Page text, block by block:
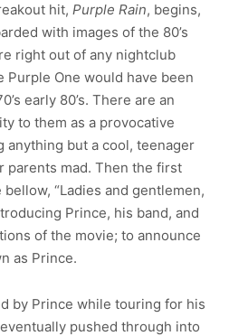
hit, Purple Rain, begins,
with images of the 80’s
right out of any nightclub
Purple One would have been
early 80’s. There are an
to them as a provocative
anything but a cool, teenager
parents mad. Then the first
“Ladies and gentlemen,
Prince, his band, and
of the movie; to announce
as Prince.
by Prince while touring for his
pushed through into